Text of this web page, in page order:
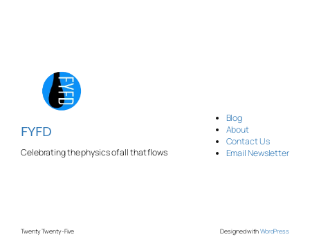
FYFD
Celebrating the physics of all that flows
Blog
About
Contact Us
Email Newsletter
Twenty Twenty-Five Designed withWordPress